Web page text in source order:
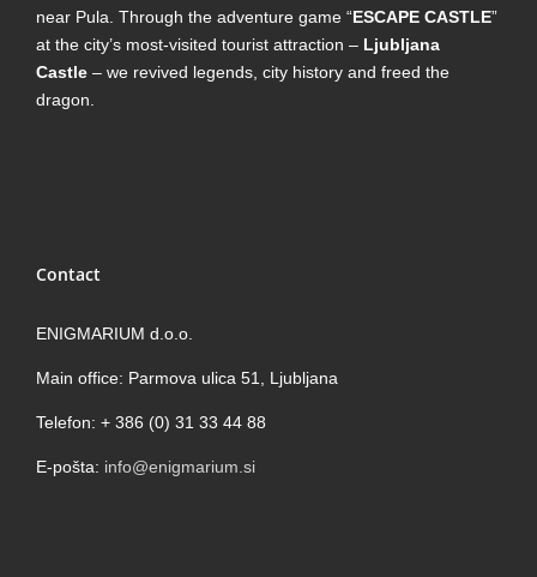
near Pula. Through the adventure game “ESCAPE CASTLE”
at the city’s most-visited tourist attraction – Ljubljana
Castle – we revived legends, city history and freed the
dragon.
Contact
ENIGMARIUM d.o.o.
Main office: Parmova ulica 51, Ljubljana
Telefon: + 386 (0) 31 33 44 88
E-pošta: info@enigmarium.si